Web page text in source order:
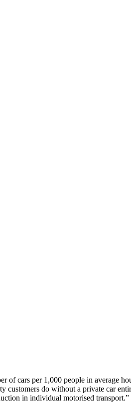
cars per 1,000 people in average
do without a private car
in individual motorised transport.”